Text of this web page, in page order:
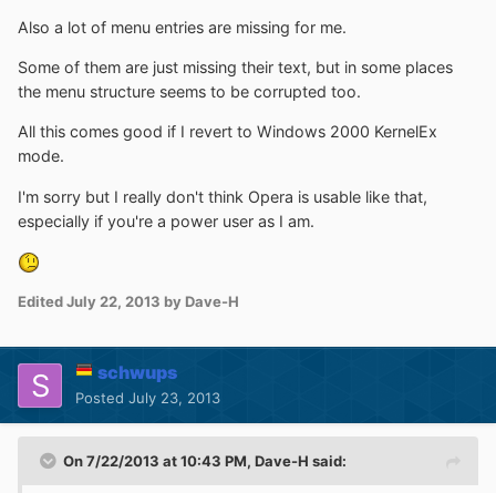
Also a lot of menu entries are missing for me.
Some of them are just missing their text, but in some places
the menu structure seems to be corrupted too.
All this comes good if I revert to Windows 2000 KernelEx
mode.
I'm sorry but I really don't think Opera is usable like that,
especially if you're a power user as I am.
EditedJuly 22, 2013 by Dave-H
schwups
Posted July 23, 2013
On 7/22/2013 at 10:43 PM, Dave-H said: